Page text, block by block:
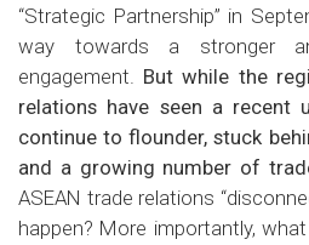
“Strategic Partnership” in
way towards a stronger
engagement. But while the
relations have seen a recent
continue to flounder, stuck
and a growing number of
ASEAN trade relations
happen? More importantly,